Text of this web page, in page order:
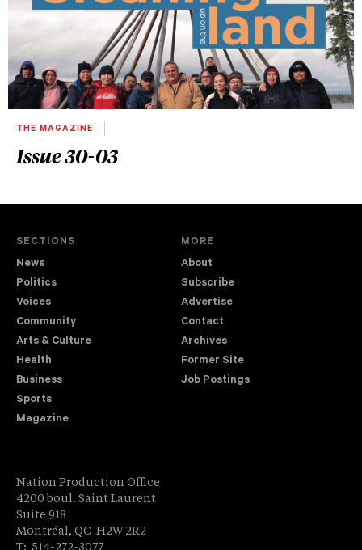
THE MAGAZINE
Issue 30-03
SECTIONS
News
Politics
Voices
Community
Arts & Culture
Health
Business
Sports
Magazine
MORE
About
Subscribe
Advertise
Contact
Archives
Former Site
Job Postings
Nation Production Office
4200 boul. Saint Laurent
Suite 918
Montréal, QC H2W 2R2
T: 514-272-3077